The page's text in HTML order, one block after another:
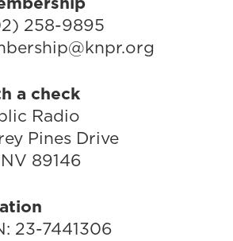
258-9895
a check
Radio
Pines Drive
89146
23-7441306